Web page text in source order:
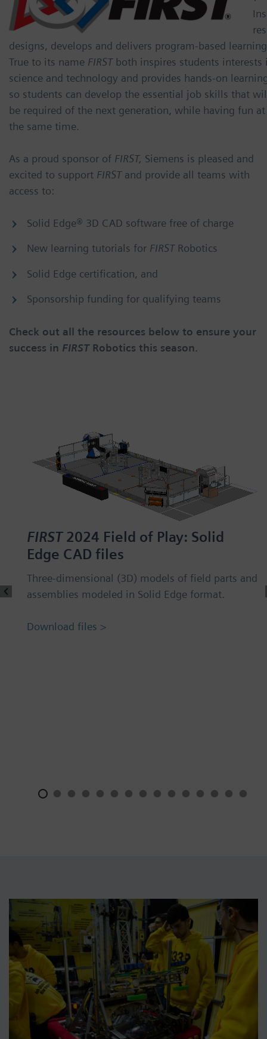
res
designs, develops and delivers program-based
True to its name FIRSTboth inspires students interests
science and technology and provides hands-on
so students can develop the essential job skills that
be required of the next generation, while having fun at
the same time.
As a proud sponsor of FIRST, Siemens is pleased and
excited to support FIRSTand provide all teams with
access to:
Solid Edge® 3D CAD software free of charge
New learning tutorials for FIRSTRobotics
Solid Edge certification, and
Sponsorship funding for qualifying teams
Check out all the resources below to ensure your
success in FIRSTRobotics this season.
FIRST2024 Field of Play: Solid
Edge CAD files
Three-dimensional (3D) models of field parts and
assemblies modeled in Solid Edge format.
Download files >